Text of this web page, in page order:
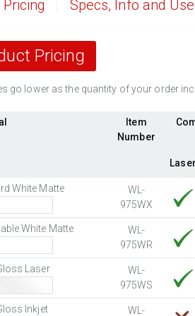
Specs, Info and
Pricing
go lower as the quantity of your order
Item
Number
Laser
White Matte
WL-
975WX
White Matte
WL-
975WR
Laser
WL-
975WS
Inkjet
WL-